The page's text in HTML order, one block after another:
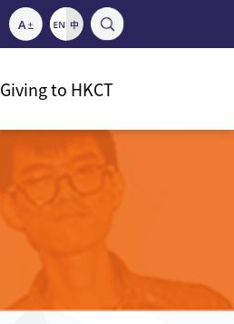
Giving to HKCT